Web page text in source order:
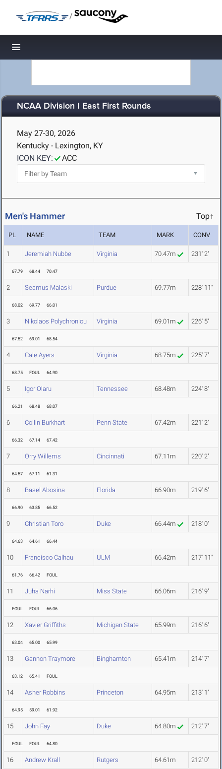
/
Toggle navigation
NCAA Division I East First Rounds
May 27-30, 2026
Kentucky - Lexington, KY
ICON KEY:
ACC
Men's Hammer Top↑
PL NAME TEAM MARK CONV
1 Jeremiah Nubbe Virginia 70.47m 231' 2"
67.79 68.44 70.47
2 Seamus Malaski Purdue 69.77m 228' 11"
68.02 69.77 66.01
3 Nikolaos Polychroniou Virginia 69.01m 226' 5"
67.52 69.01 68.54
4 Cale Ayers Virginia 68.75m 225' 7"
68.75 FOUL 64.90
5 Igor Olaru Tennessee 68.48m 224' 8"
66.21 68.48 68.07
6 Collin Burkhart Penn State 67.42m 221' 2"
66.32 67.14 67.42
7 Orry Willems Cincinnati 67.11m 220' 2"
64.57 67.11 61.31
8 Basel Abosina Florida 66.90m 219' 6"
66.90 63.85 66.52
9 Christian Toro Duke 66.44m 218' 0"
64.63 64.61 66.44
10 Francisco Calhau ULM 66.42m 217' 11"
61.76 66.42 FOUL
11 Juha Narhi Miss State 66.06m 216' 9"
FOUL FOUL 66.06
12 Xavier Griffiths Michigan State 65.99m 216' 6"
63.04 65.00 65.99
13 Gannon Traymore Binghamton 65.41m 214' 7"
63.12 65.41 FOUL
14 Asher Robbins Princeton 64.95m 213' 1"
64.95 59.01 61.92
15 John Fay Duke 64.80m 212' 7"
FOUL FOUL 64.80
16 Andrew Krall Rutgers 64.61m 212' 0"